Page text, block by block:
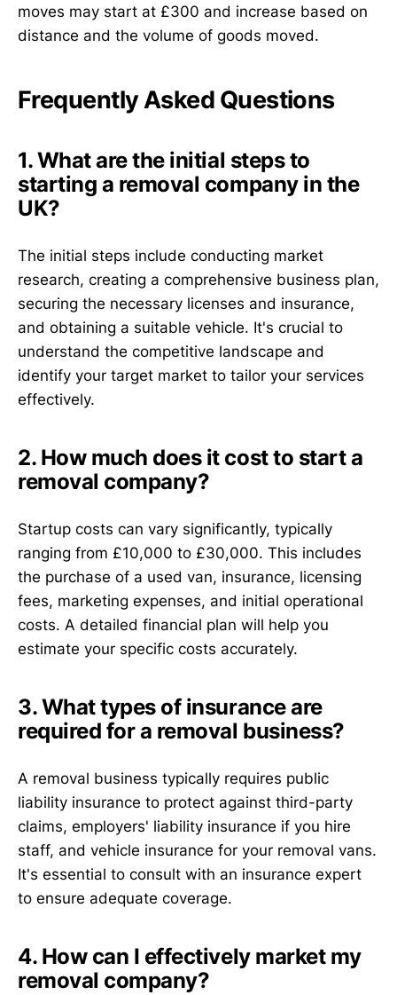
moves may start at £300 and increase based on
distance and the volume of goods moved.
Frequently Asked Questions
1. What are the initial steps to
starting a removal company in the
UK?
The initial steps include conducting market
research, creating a comprehensive business plan,
securing the necessary licenses and insurance,
and obtaining a suitable vehicle. It's crucial to
understand the competitive landscape and
identify your target market to tailor your services
effectively.
2. How much does it cost to start a
removal company?
Startup costs can vary significantly, typically
ranging from £10,000 to £30,000. This includes
the purchase of a used van, insurance, licensing
fees, marketing expenses, and initial operational
costs. A detailed financial plan will help you
estimate your specific costs accurately.
3. What types of insurance are
required for a removal business?
A removal business typically requires public
liability insurance to protect against third-party
claims, employers' liability insurance if you hire
staff, and vehicle insurance for your removal vans.
It's essential to consult with an insurance expert
to ensure adequate coverage.
4. How can I effectively market my
removal company?